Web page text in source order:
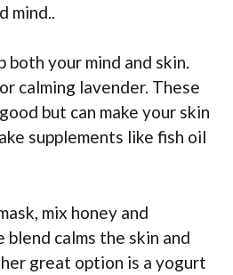
mind..
both your mind and skin.
calming lavender. These
but can make your skin
supplements like fish oil
mix honey and
blend calms the skin and
great option is a yogurt